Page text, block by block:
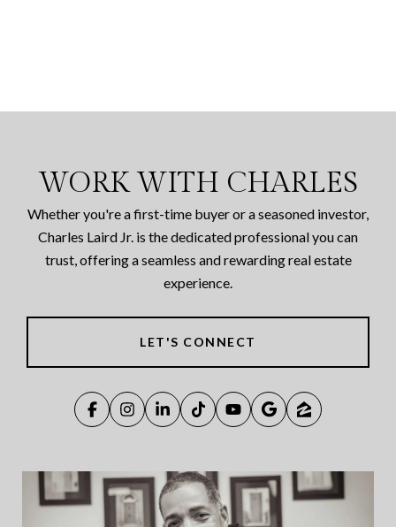
WORK WITH CHARLES
Whether you're a first-time buyer or a seasoned investor,
Charles Laird Jr. is the dedicated professional you can
trust, offering a seamless and rewarding real estate
experience.
LET'S CONNECT